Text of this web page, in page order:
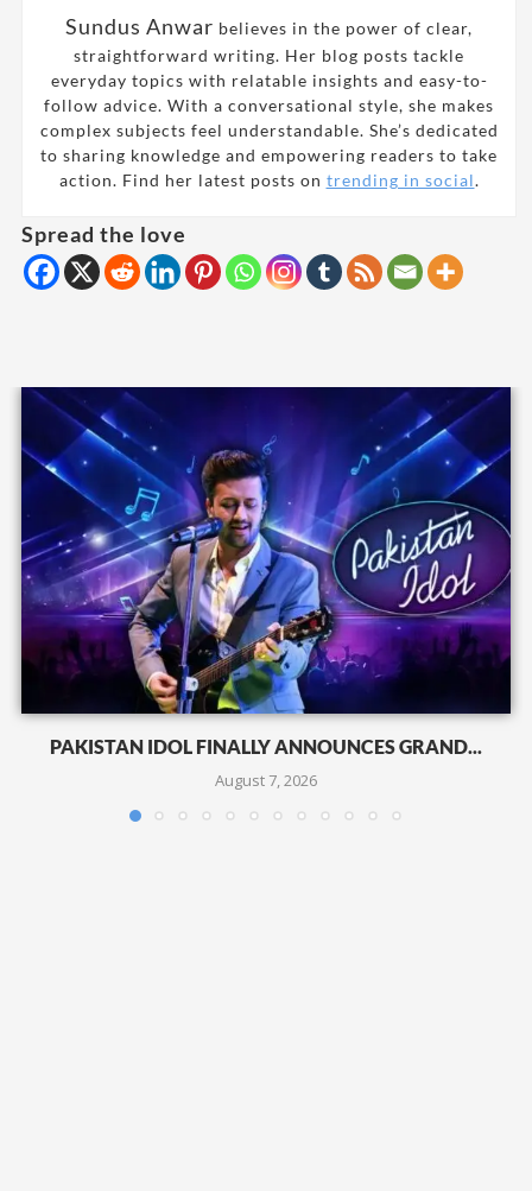
Sundus Anwar believes in the power of clear,
straightforward writing. Her blog posts tackle
everyday topics with relatable insights and easy-to-
follow advice. With a conversational style, she makes
complex subjects feel understandable. She’s dedicated
to sharing knowledge and empowering readers to take
action. Find her latest posts on trending in social.
Spread the love
PAKISTAN IDOL FINALLY ANNOUNCES GRAND...
August 7, 2026